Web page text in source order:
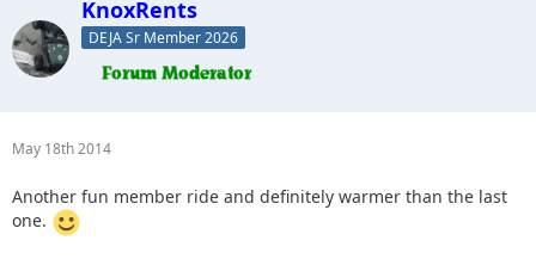
KnoxRents
DEJA Sr Member 2026
May 18th 2014
Another fun member ride and definitely warmer than the last
one.